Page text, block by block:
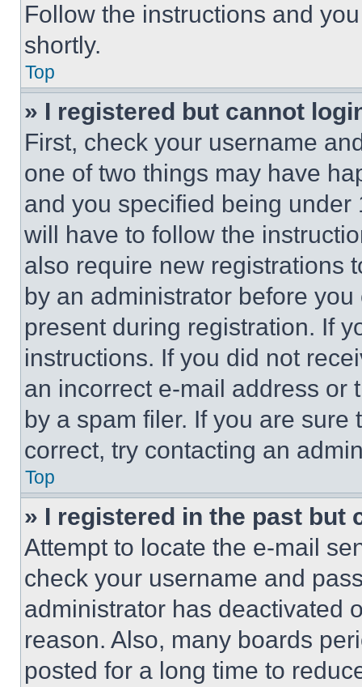
Follow the instructions and
shortly.
Top
» I registered but cannot
First, check your username
one of two things may have
and you specified being
will have to follow the
also require new registrations
by an administrator before
present during registration. If
instructions. If you did not
an incorrect e-mail address or
by a spam filer. If you are
correct, try contacting an
Top
» I registered in the past but
Attempt to locate the e-mail
check your username and
administrator has deactivated
reason. Also, many boards
posted for a long time to